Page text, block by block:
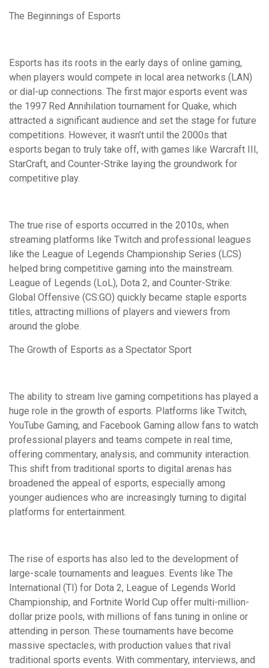
The Beginnings of Esports
Esports has its roots in the early days of online gaming,
when players would compete in local area networks (LAN)
or dial-up connections. The first major esports event was
the 1997 Red Annihilation tournament for Quake, which
attracted a significant audience and set the stage for future
competitions. However, it wasn’t until the 2000s that
esports began to truly take off, with games like Warcraft III,
StarCraft, and Counter-Strike laying the groundwork for
competitive play.
The true rise of esports occurred in the 2010s, when
streaming platforms like Twitch and professional leagues
like the League of Legends Championship Series (LCS)
helped bring competitive gaming into the mainstream.
League of Legends (LoL), Dota 2, and Counter-Strike:
Global Offensive (CS:GO) quickly became staple esports
titles, attracting millions of players and viewers from
around the globe.
The Growth of Esports as a Spectator Sport
The ability to stream live gaming competitions has played a
huge role in the growth of esports. Platforms like Twitch,
YouTube Gaming, and Facebook Gaming allow fans to watch
professional players and teams compete in real time,
offering commentary, analysis, and community interaction.
This shift from traditional sports to digital arenas has
broadened the appeal of esports, especially among
younger audiences who are increasingly turning to digital
platforms for entertainment.
The rise of esports has also led to the development of
large-scale tournaments and leagues. Events like The
International (TI) for Dota 2, League of Legends World
Championship, and Fortnite World Cup offer multi-million-
dollar prize pools, with millions of fans tuning in online or
attending in person. These tournaments have become
massive spectacles, with production values that rival
traditional sports events. With commentary, interviews, and